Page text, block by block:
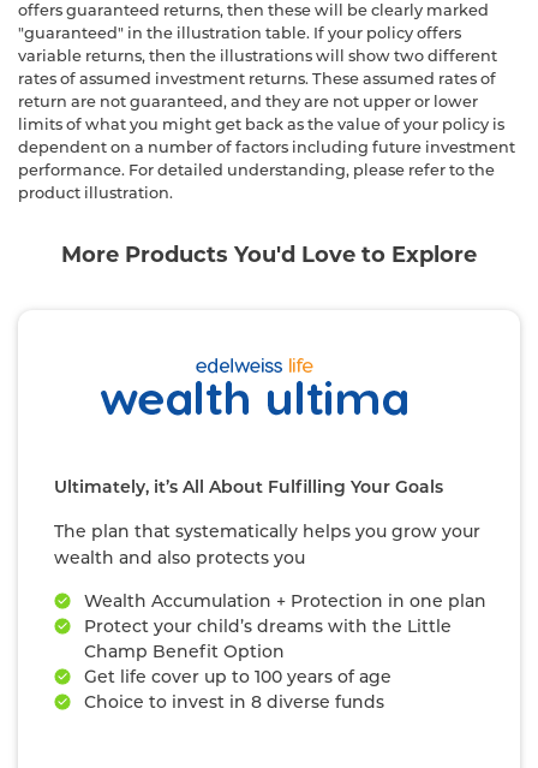
offers guaranteed returns, then these will be clearly marked
"guaranteed" in the illustration table. If your policy offers
variable returns, then the illustrations will show two different
rates of assumed investment returns. These assumed rates of
return are not guaranteed, and they are not upper or lower
limits of what you might get back as the value of your policy is
dependent on a number of factors including future investment
performance. For detailed understanding, please refer to the
product illustration.
More Products You'd Love to Explore
Ultimately, it’s All About Fulfilling Your Goals
The plan that systematically helps you grow your
wealth and also protects you
Wealth Accumulation + Protection in one plan
Protect your child’s dreams with the Little
Champ Benefit Option
Get life cover up to 100 years of age
Choice to invest in 8 diverse funds